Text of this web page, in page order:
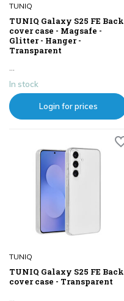
TUNIQ
TUNIQ Galaxy S25 FE Back
cover case - Magsafe -
Glitter - Hanger -
Transparent
In stock
Login for prices
TUNIQ
TUNIQ Galaxy S25 FE Back
cover case - Transparent